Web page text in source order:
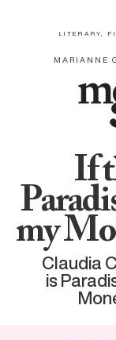
MARIANNE
LITERARY,
If
my
Claudia
is